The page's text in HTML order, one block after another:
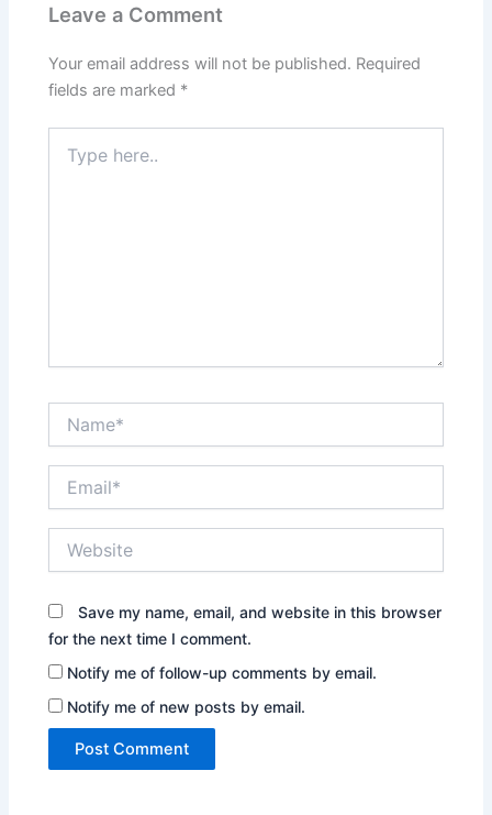
Leave a Comment
Your email address will not be published. Required
fields are marked *
here..
Save my name, email, and website in this browser
for the next time I comment.
Notify me of follow-up comments by email.
Notify me of new posts by email.